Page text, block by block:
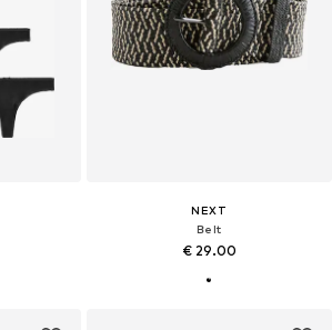
NEXT
Belt
€ 29.00